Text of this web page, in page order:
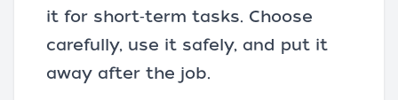
it for short‑term tasks. Choose
carefully, use it safely, and put it
away after the job.